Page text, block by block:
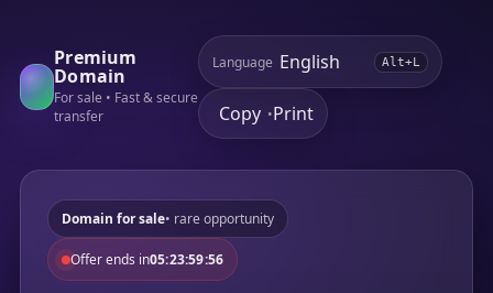
Premium
Domain
For sale • Fast & secure
transfer
Language Alt+L
Copy •Print
Domain for sale• rare opportunity
Offer ends in05:23:59:56